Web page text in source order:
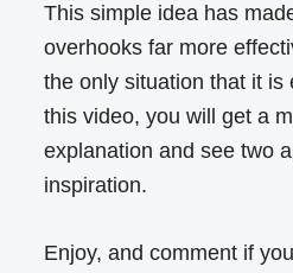
This simple idea has
overhooks far more
the only situation that it is
this video, you will get a
explanation and see two
inspiration.
Enjoy, and comment if